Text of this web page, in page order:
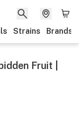
Strains Brands
Fruit |